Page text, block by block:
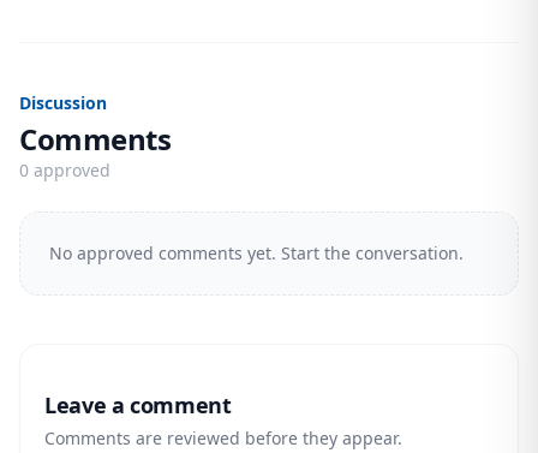
Discussion
Comments
0 approved
No approved comments yet. Start the conversation.
Leave a comment
Comments are reviewed before they appear.